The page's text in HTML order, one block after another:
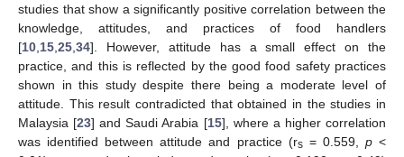
studies that show a significantly positive correlation between the
knowledge, attitudes, and practices of food handlers
[10 15 25 34]. However, attitude has a small effect on the
practice, and this is reflected by the good food safety practices
shown in this study despite there being a moderate level of
attitude. This result contradicted that obtained in the studies in
Malaysia [23] and Saudi Arabia [15], where a higher correlation
was identified between attitude and practice (rs= 0.559, p<